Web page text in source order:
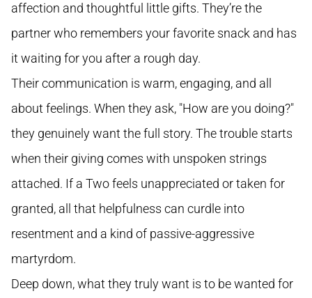
affection and thoughtful little gifts. They’re the
partner who remembers your favorite snack and has
it waiting for you after a rough day.
Their communication is warm, engaging, and all
about feelings. When they ask, "How are you doing?"
they genuinely want the full story. The trouble starts
when their giving comes with unspoken strings
attached. If a Two feels unappreciated or taken for
granted, all that helpfulness can curdle into
resentment and a kind of passive-aggressive
martyrdom.
Deep down, what they truly want is to be wanted for